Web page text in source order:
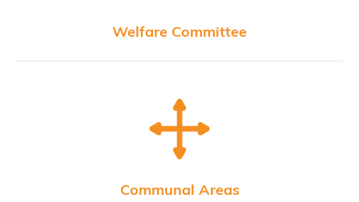
Welfare Committee
Communal Areas